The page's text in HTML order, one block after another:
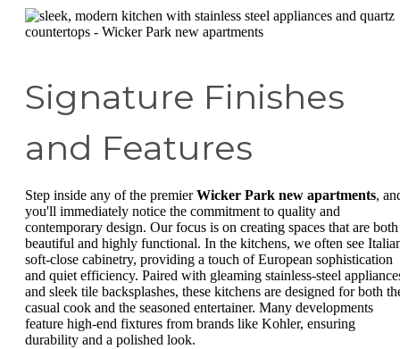
Signature Finishes
and Features
Step inside any of the premierWicker Park new apartments,
you'll immediately notice the commitment to quality and
contemporary design. Our focus is on creating spaces that are both
beautiful and highly functional. In the kitchens, we often see
soft-close cabinetry, providing a touch of European sophistication
and quiet efficiency. Paired with gleaming stainless-steel
and sleek tile backsplashes, these kitchens are designed for both
casual cook and the seasoned entertainer. Many developments
feature high-end fixtures from brands like Kohler, ensuring
durability and a polished look.